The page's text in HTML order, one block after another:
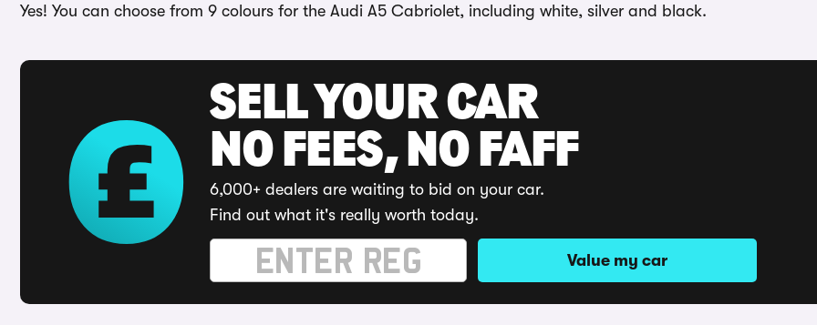
Yes! You can choose from 9 colours for the Audi A5 Cabriolet, including white, silver and black.
SELL YOUR CAR
NO FEES, NO FAFF
6,000+ dealers are waiting to bid on your car.
Find out what it's really worth today.
Value my car